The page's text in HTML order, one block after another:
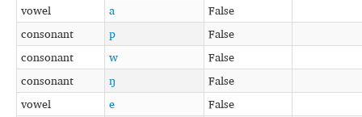
vowel
a
False
consonant
p
False
consonant
w
False
consonant
ŋ
False
vowel
e
False